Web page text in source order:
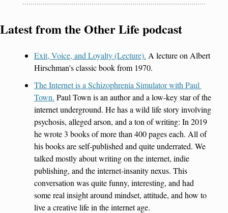
Latest from the Other Life podcast
Exit, Voice, and Loyalty (Lecture). A lecture on Albert
Hirschman's classic book from 1970.
The Internet is a Schizophrenia Simulator with Paul
Town. Paul Town is an author and a low-key star of the
internet underground. He has a wild life story involving
psychosis, alleged arson, and a ton of writing: In 2019
he wrote 3 books of more than 400 pages each. All of
his books are self-published and quite underrated. We
talked mostly about writing on the internet, indie
publishing, and the internet-insanity nexus. This
conversation was quite funny, interesting, and had
some real insight around mindset, attitude, and how to
live a creative life in the internet age.